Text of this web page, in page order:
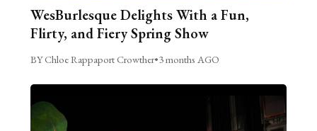
WesBurlesque Delights With a Fun,
Flirty, and Fiery Spring Show
BY Chloe Rappaport Crowther•3 months AGO